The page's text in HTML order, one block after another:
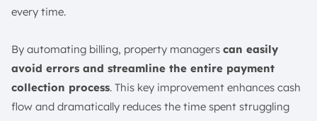
every time.
By automating billing, property managers can easily
avoid errors and streamline the entire payment
collection process. This key improvement enhances cash
flow and dramatically reduces the time spent struggling